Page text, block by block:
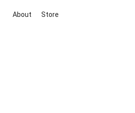
About Store